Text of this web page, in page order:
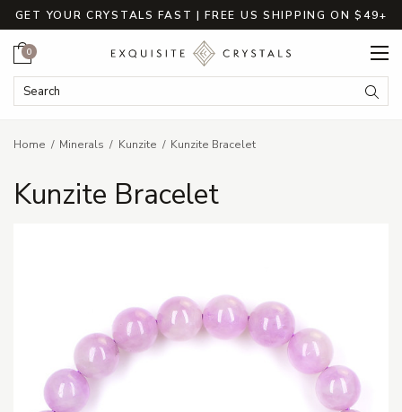
GET YOUR CRYSTALS FAST | FREE US SHIPPING ON $49+
Search Keyword:
Cart
0
Home Minerals Kunzite Kunzite Bracelet
Kunzite Bracelet